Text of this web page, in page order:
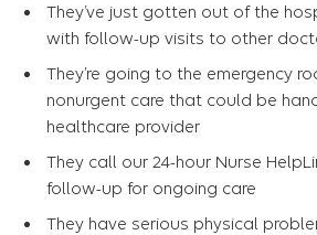
They’ve just gotten out of the
with follow-up visits to other
They’re going to the emergency
nonurgent care that could be
healthcare provider
They call our 24-hour Nurse
follow-up for ongoing care
They have serious physical